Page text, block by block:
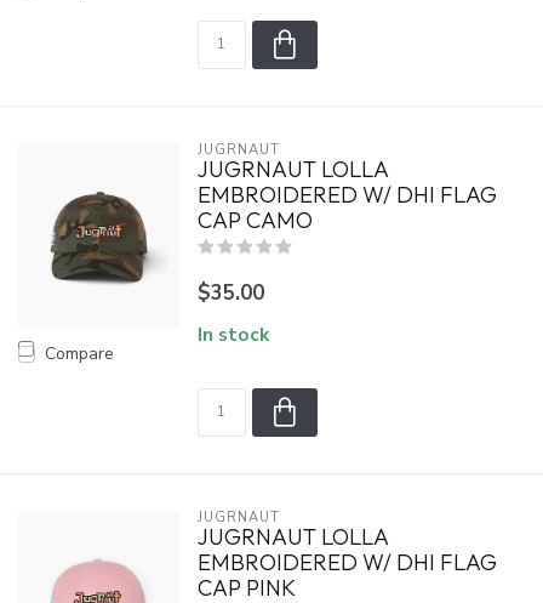
Compare
JUGRNAUT
JUGRNAUT LOLLA
EMBROIDERED W/ DHI FLAG
CAP CAMO
$35.00
In stock
JUGRNAUT
JUGRNAUT LOLLA
EMBROIDERED W/ DHI FLAG
CAP PINK